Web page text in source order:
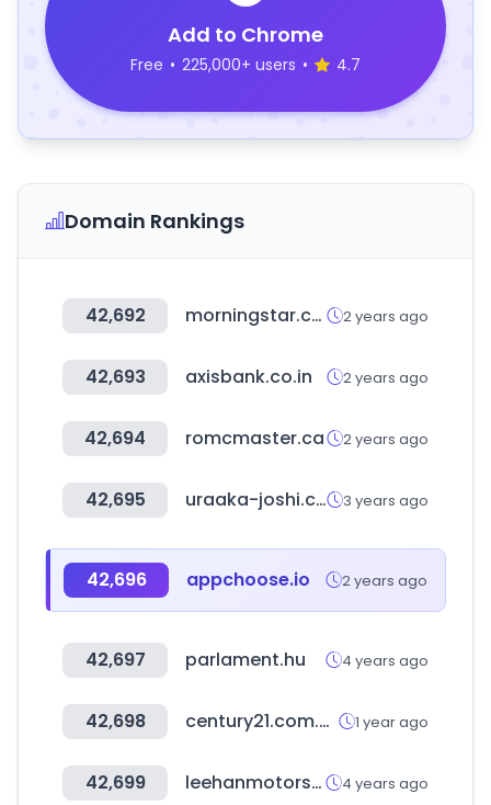
Add to Chrome
Free • 225,000+ users • 4.7
Domain Rankings
42,692 morningstar.co.uk 2 years ago
42,693 axisbank.co.in 2 years ago
42,694 romcmaster.ca 2 years ago
42,695 uraaka-joshi.com 3 years ago
42,696 appchoose.io 2 years ago
42,697 parlament.hu 4 years ago
42,698 century21.com.au 1 year ago
42,699 leehanmotors.com 4 years ago